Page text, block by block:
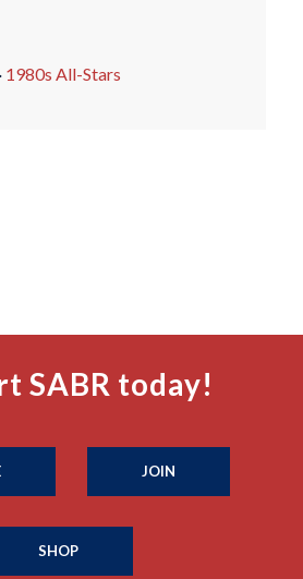
· 1980s All-Stars
SABR today!
JOIN
SHOP